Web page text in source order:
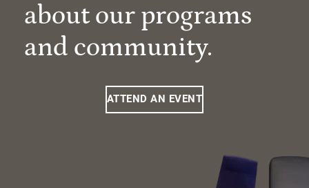
about our programs
and community.
ATTEND AN EVENT